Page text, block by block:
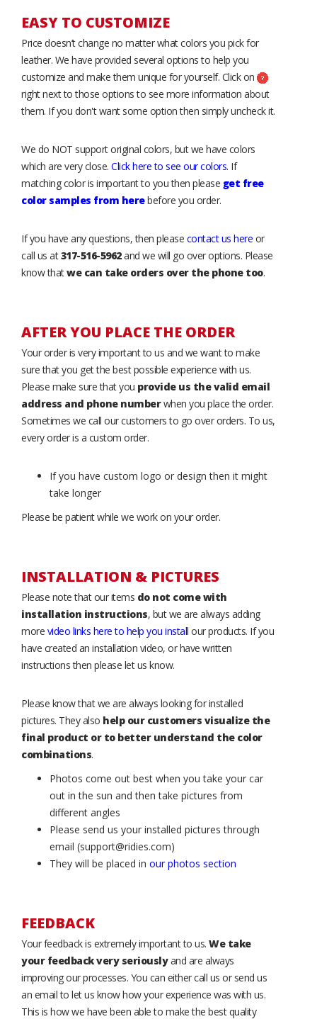
EASY TO CUSTOMIZE
Price doesn’t change no matter what colors you pick for
leather. We have provided several options to help you
customize and make them unique for yourself. Click on
right next to those options to see more information about
them. If you don't want some option then simply uncheck it.
We do NOT support original colors, but we have colors
which are very close. Click here to see our colors. If
matching color is important to you then please get free
color samples from herebefore you order.
If you have any questions, then please contact us here or
call us at317-516-5962and we will go over options. Please
know thatwe can take orders over the phone too.
AFTER YOU PLACE THE ORDER
Your order is very important to us and we want to make
sure that you get the best possible experience with us.
Please make sure that you provide us the valid email
address and phone numberwhen you place the order.
Sometimes we call our customers to go over orders. To us,
every order is a custom order.
If you have custom logo or design then it might
take longer
Please be patient while we work on your order.
INSTALLATION & PICTURES
Please note that our items do not come with
installation instructions, but we are always adding
more video links here to help you install our products. If you
have created an installation video, or have written
instructions then please let us know.
Please know that we are always looking for installed
pictures. They also help our customers visualize the
final product or to better understand the color
combinations.
Photos come out best when you take your car
out in the sun and then take pictures from
different angles
Please send us your installed pictures through
email (support@ridies.com)
They will be placed in our photos section
FEEDBACK
Your feedback is extremely important to us. We take
your feedback very seriouslyand are always
improving our processes. You can either call us or send us
an email to let us know how your experience was with us.
This is how we have been able to make the best quality